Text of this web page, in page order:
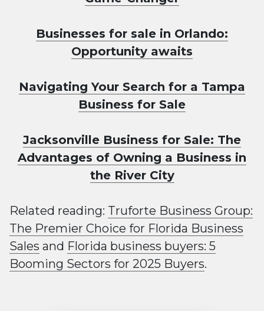
Businesses for sale in Orlando:
Opportunity awaits
Navigating Your Search for a Tampa
Business for Sale
Jacksonville Business for Sale: The
Advantages of Owning a Business in
the River City
Related reading: Truforte Business Group:
The Premier Choice for Florida Business
Sales and Florida business buyers: 5
Booming Sectors for 2025 Buyers.